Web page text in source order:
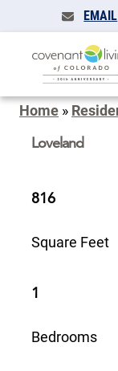
EMAIL
Home »
Loveland
816
Square Feet
1
Bedrooms